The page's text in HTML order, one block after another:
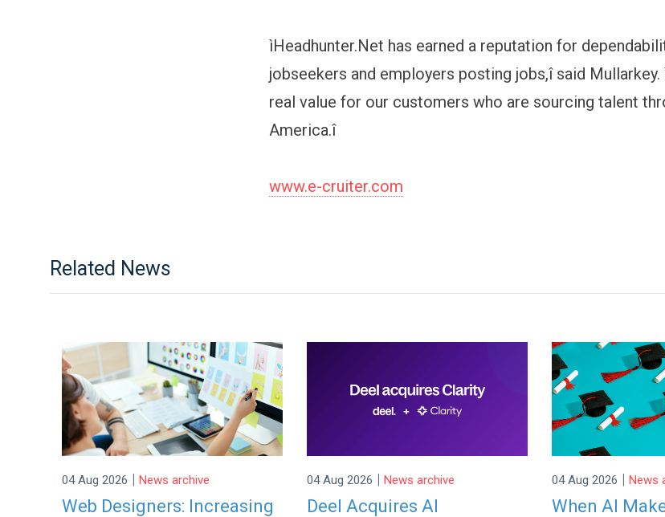
ìHeadhunter.Net has earned a reputation for
jobseekers and employers posting jobs,î said
real value for our customers who are sourcing talent
America.î
www.e-cruiter.com
Related News
04 Aug 2026 | News archive
Web Designers: Increasing
04 Aug 2026 | News archive
Deel Acquires AI
04 Aug 2026 | News
When AI